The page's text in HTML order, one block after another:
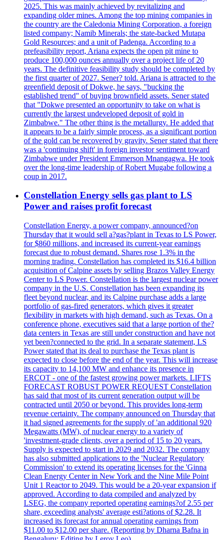
2025. This was mainly achieved by revitalizing and
expanding older mines. Among the top mining companies in
the country are the Caledonia Mining Corporation, a foreign
listed company; Namib Minerals; the state-backed Mutapa
Gold Resources; and a unit of Padenga. According to a
prefeasibility report, Ariana expects the open pit mine to
produce 100,000 ounces annually over a project life of 20
years. The definitive feasibility study should be completed by
the first quarter of 2027. Sener? told. Ariana is attracted to the
greenfield deposit of Dokwe, he says, "bucking the
established trend" of buying brownfield assets. Sener stated
that "Dokwe presented an opportunity to take on what is
currently the largest undeveloped deposit of gold in
Zimbabwe." The other thing is the metallurgy. He added that
it appears to be a fairly simple process, as a significant portion
of the gold can be recovered by gravity. Sener stated that there
was a 'continuing shift' in foreign investor sentiment toward
Zimbabwe under President Emmerson Mnangagwa. He took
over the long-time leadership of Robert Mugabe following a
coup in 2017.
Constellation Energy sells gas plant to LS
Power and raises profit forecast
Constellation Energy, a power company, announced?on
Thursday that it would sell a?gas?plant in Texas to LS Power,
for $860 millions, and increased its current-year earnings
forecast due to robust demand. Shares rose 1.3% in the
morning trading. Constellation has completed its $16.4 billion
acquisition of Calpine assets by selling Brazos Valley Energy
Center to LS Power. Constellation is the largest nuclear power
company in the U.S. Constellation has been expanding its
fleet beyond nuclear, and its Calpine purchase adds a large
portfolio of gas-fired generators, which gives it greater
flexibility in markets with high demand, such as Texas. On a
conference phone, executives said that a large portion of the?
data centers in Texas are still under construction and have not
yet been?connected to the grid. In a separate statement, LS
Power stated that its deal to purchase the Texas plant is
expected to close before the end of the year. This will increase
its capacity to 14,100 MW and enhance its presence in
ERCOT - one of the fastest growing power markets. LIFTS
FORECAST ROBUST POWER REQUEST Constellation
has said that most of its current generation output will be
contracted until 2050 or beyond. This provides long-term
revenue certainty. The company announced on Thursday that
it had signed agreements for the supply of 'an additional 920
Megawatts (MW), of nuclear energy to a variety of
'investment-grade clients, over a period of 15 to 20 years.
Supply is expected to start in 2029 and 2032. The company
has also submitted applications to the 'Nuclear Regulatory
Commission' to extend its operating licenses for the 'Ginna
Clean Energy Center in New York and the Nine Mile Point
Unit 1 Reactor to 2049. This would be a 20-year expansion if
approved. According to data compiled and analyzed by
LSEG, the company reported operating earnings?of 2.55 per
share, exceeding analysts' average esti?ations of $2.28. It
increased its forecast for annual operating earnings from
$11.00 to $12.00 per share. (Reporting by Dharna Bafna in